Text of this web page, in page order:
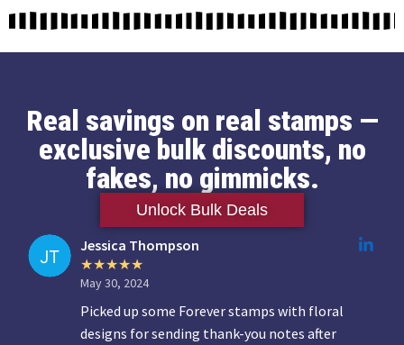
Real savings on real stamps —
exclusive bulk discounts, no
fakes, no gimmicks.
Unlock Bulk Deals
Jessica Thompson
May 30, 2024
Picked up some Forever stamps with floral
designs for sending thank-you notes after